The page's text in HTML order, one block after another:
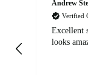
Andrew
Verified
Excellent
looks